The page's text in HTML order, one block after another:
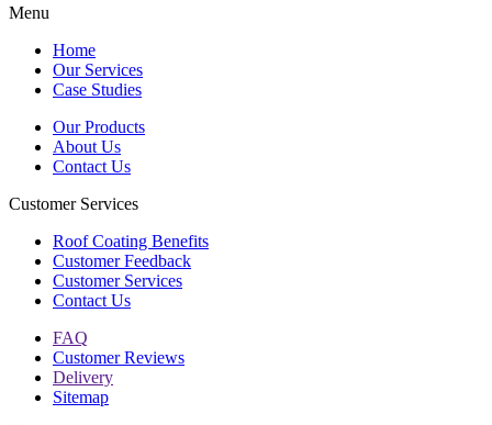
Menu
Home
Our Services
Case Studies
Our Products
About Us
Contact Us
Customer Services
Roof Coating Benefits
Customer Feedback
Customer Services
Contact Us
FAQ
Customer Reviews
Delivery
Sitemap